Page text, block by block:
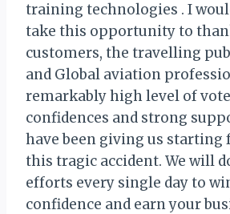
training technologies . I
take this opportunity to
customers, the travelling
and Global aviation
remarkably high level of
confidences and strong
have been giving us starting
this tragic accident. We will
efforts every single day to
confidence and earn your